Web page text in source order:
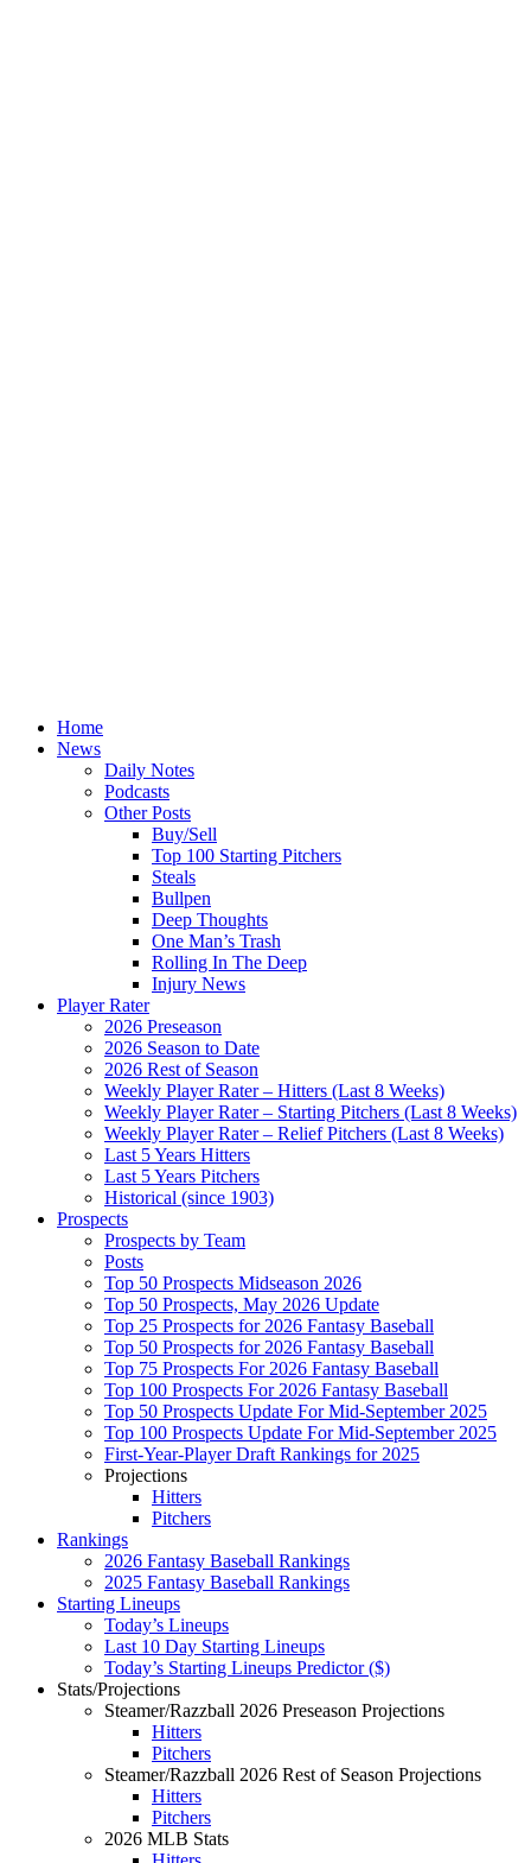
Home
News
Daily Notes
Podcasts
Other Posts
Buy/Sell
Top 100 Starting Pitchers
Steals
Bullpen
Deep Thoughts
One Man’s Trash
Rolling In The Deep
Injury News
Player Rater
2026 Preseason
2026 Season to Date
2026 Rest of Season
Weekly Player Rater – Hitters (Last 8 Weeks)
Weekly Player Rater – Starting Pitchers (Last 8 Weeks)
Weekly Player Rater – Relief Pitchers (Last 8 Weeks)
Last 5 Years Hitters
Last 5 Years Pitchers
Historical (since 1903)
Prospects
Prospects by Team
Posts
Top 50 Prospects Midseason 2026
Top 50 Prospects, May 2026 Update
Top 25 Prospects for 2026 Fantasy Baseball
Top 50 Prospects for 2026 Fantasy Baseball
Top 75 Prospects For 2026 Fantasy Baseball
Top 100 Prospects For 2026 Fantasy Baseball
Top 50 Prospects Update For Mid-September 2025
Top 100 Prospects Update For Mid-September 2025
First-Year-Player Draft Rankings for 2025
Projections
Hitters
Pitchers
Rankings
2026 Fantasy Baseball Rankings
2025 Fantasy Baseball Rankings
Starting Lineups
Today’s Lineups
Last 10 Day Starting Lineups
Today’s Starting Lineups Predictor ($)
Stats/Projections
Steamer/Razzball 2026 Preseason Projections
Hitters
Pitchers
Steamer/Razzball 2026 Rest of Season Projections
Hitters
Pitchers
2026 MLB Stats